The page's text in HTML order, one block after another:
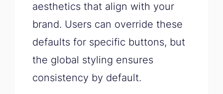
aesthetics that align with your
brand. Users can override these
defaults for specific buttons, but
the global styling ensures
consistency by default.